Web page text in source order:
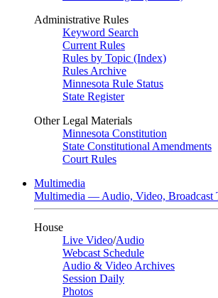
Administrative Rules
Keyword Search
Current Rules
Rules by Topic (Index)
Rules Archive
Minnesota Rule Status
State Register
Other Legal Materials
Minnesota Constitution
State Constitutional Amendments
Court Rules
Multimedia
Multimedia — Audio, Video, Broadcast
House
Live Video/Audio
Webcast Schedule
Audio & Video Archives
Session Daily
Photos